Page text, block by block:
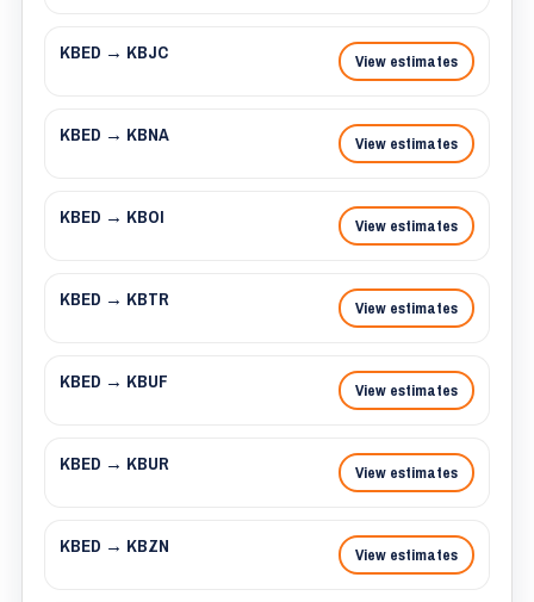
KBED → KBJC View estimates
KBED → KBNA View estimates
KBED → KBOI View estimates
KBED → KBTR View estimates
KBED → KBUF View estimates
KBED → KBUR View estimates
KBED → KBZN View estimates